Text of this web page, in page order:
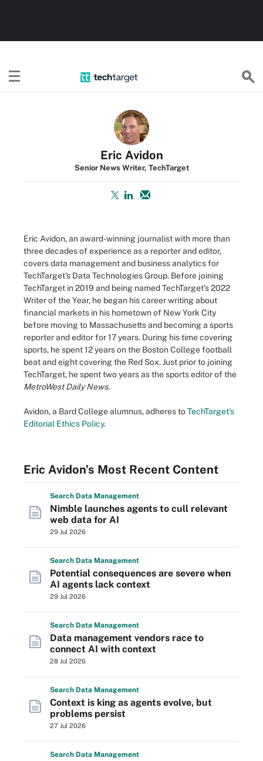
Eric Avidon
Senior News Writer, TechTarget
Eric Avidon, an award-winning journalist with more than
three decades of experience as a reporter and editor,
covers data management and business analytics for
TechTarget's Data Technologies Group. Before joining
TechTarget in 2019 and being named TechTarget's 2022
Writer of the Year, he began his career writing about
financial markets in his hometown of New York City
before moving to Massachusetts and becoming a sports
reporter and editor for 17 years. During his time covering
sports, he spent 12 years on the Boston College football
beat and eight covering the Red Sox. Just prior to joining
TechTarget, he spent two years as the sports editor of the
MetroWest Daily News.
Avidon, a Bard College alumnus, adheres toTechTarget's
Editorial Ethics Policy.
Eric Avidon’s Most Recent Content
Search Data Management
Nimble launches agents to cull relevant
web data for AI
29 Jul 2026
Search Data Management
Potential consequences are severe when
AI agents lack context
29 Jul 2026
Search Data Management
Data management vendors race to
connect AI with context
28 Jul 2026
Search Data Management
Context is king as agents evolve, but
problems persist
27 Jul 2026
Search Data Management